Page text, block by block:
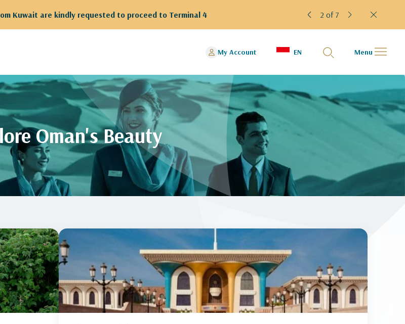
Kuwait are kindly requested to proceed to Terminal 4 2 of 7
My Account EN Menu
Oman's Beauty